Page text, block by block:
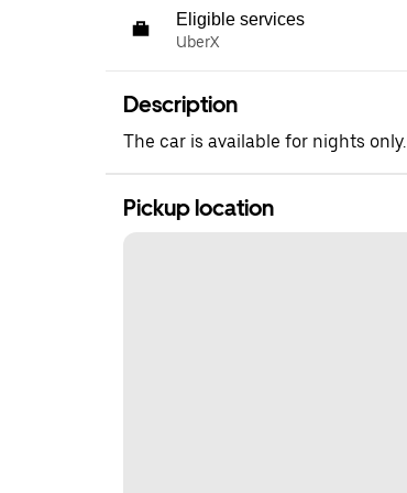
Eligible services
UberX
Description
The car is available for nights only.
Pickup location